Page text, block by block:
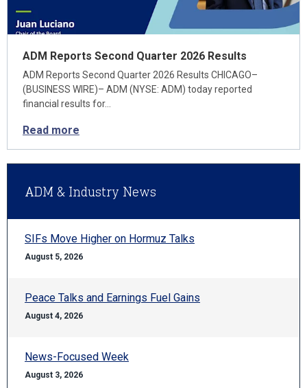
ADM Reports Second Quarter 2026 Results
ADM Reports Second Quarter 2026 Results CHICAGO–
(BUSINESS WIRE)– ADM (NYSE: ADM) today reported
financial results for…
Read more
ADM & Industry News
SIFs Move Higher on Hormuz Talks
August 5, 2026
Peace Talks and Earnings Fuel Gains
August 4, 2026
News-Focused Week
August 3, 2026